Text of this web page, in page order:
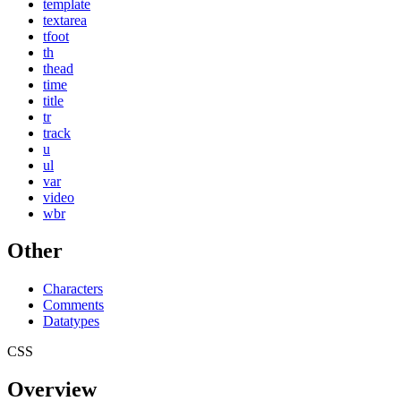
template
textarea
tfoot
th
thead
time
title
tr
track
u
ul
var
video
wbr
Other
Characters
Comments
Datatypes
CSS
Overview